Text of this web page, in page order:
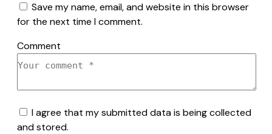
Save my name, email, and website in this browser
for the next time I comment.
Comment
I agree that my submitted data is being collected
and stored.